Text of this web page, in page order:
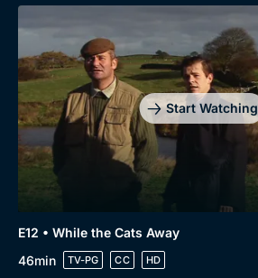
Start Watching
E12 • While the Cats Away
46min
TV-PG CC HD